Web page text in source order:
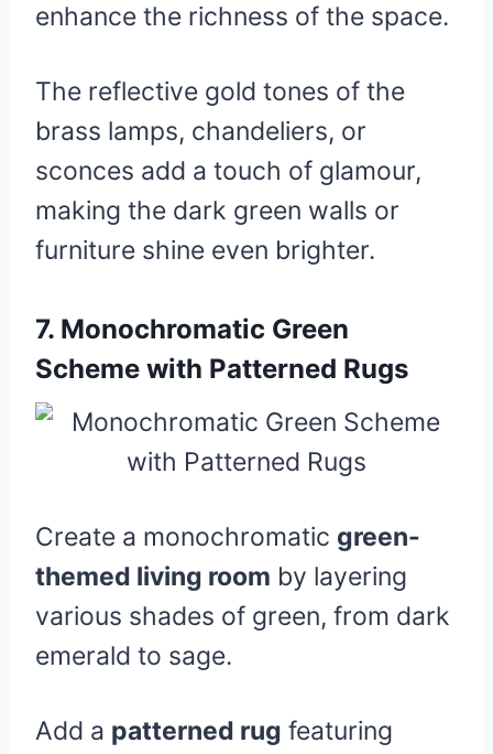
enhance the richness of the space.
The reflective gold tones of the
brass lamps, chandeliers, or
sconces add a touch of glamour,
making the dark green walls or
furniture shine even brighter.
7. Monochromatic Green
Scheme with Patterned Rugs
Create a monochromatic green-
themed living room by layering
various shades of green, from dark
emerald to sage.
Add a patterned rug featuring